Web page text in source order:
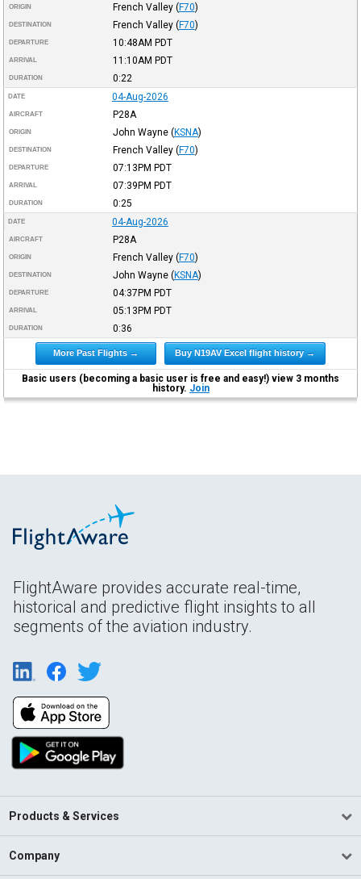
ORIGIN French Valley (F70)
DESTINATION French Valley (F70)
DEPARTURE 10:48AM PDT
ARRIVAL 11:10AM PDT
DURATION 0:22
DATE 04-Aug-2026
AIRCRAFT P28A
ORIGIN John Wayne (KSNA)
DESTINATION French Valley (F70)
DEPARTURE 07:13PM PDT
ARRIVAL 07:39PM PDT
DURATION 0:25
DATE 04-Aug-2026
AIRCRAFT P28A
ORIGIN French Valley (F70)
DESTINATION John Wayne (KSNA)
DEPARTURE 04:37PM PDT
ARRIVAL 05:13PM PDT
DURATION 0:36
More Past Flights → Buy N19AV Excel flight history →
Basic users (becoming a basic user is free and easy!) view 3 months
history. Join
FlightAware provides accurate real-time,
historical and predictive flight insights to all
segments of the aviation industry.
Products & Services
Company